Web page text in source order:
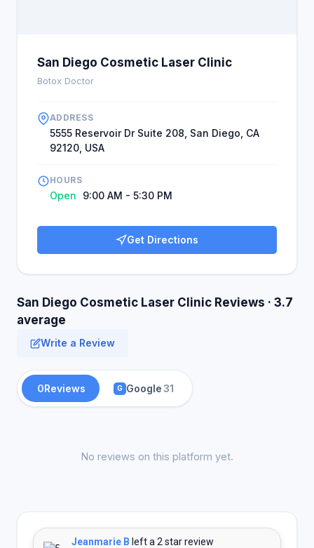
San Diego Cosmetic Laser Clinic
Botox Doctor
ADDRESS
5555 Reservoir Dr Suite 208, San Diego, CA
92120, USA
HOURS
Open 9:00 AM - 5:30 PM
Get Directions
San Diego Cosmetic Laser Clinic Reviews · 3.7
average
Write a Review
0Reviews G Google31
No reviews on this platform yet.
Jeanmarie B left a 2 star review